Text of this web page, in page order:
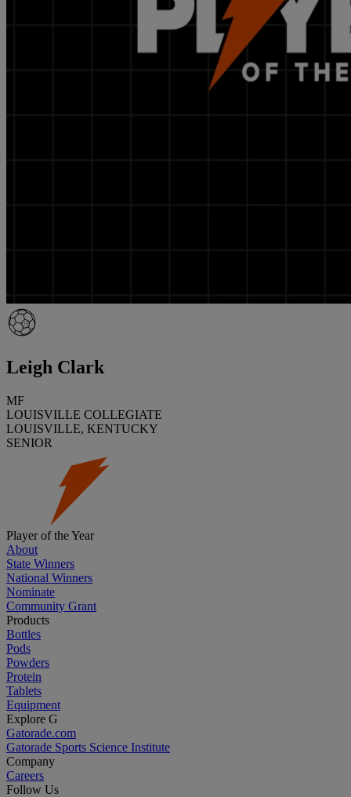
Leigh Clark
MF
LOUISVILLE COLLEGIATE
LOUISVILLE, KENTUCKY
SENIOR
Player of the Year
About
State Winners
National Winners
Nominate
Community Grant
Products
Bottles
Pods
Powders
Protein
Tablets
Equipment
Explore G
Gatorade.com
Gatorade Sports Science Institute
Company
Careers
Follow Us